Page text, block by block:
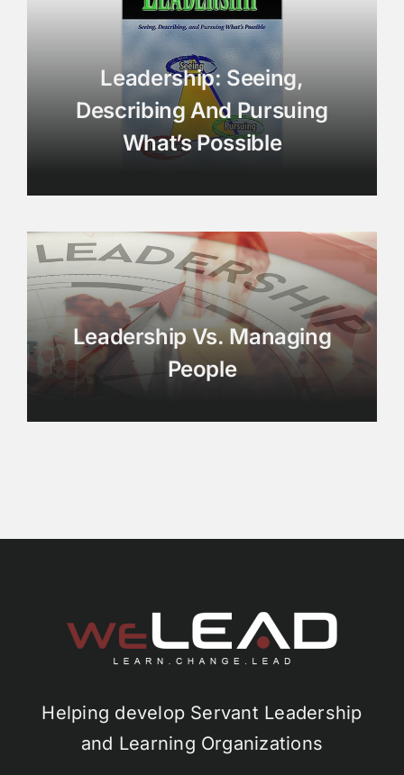
Leadership: Seeing,
Describing And Pursuing
What’s Possible
Leadership Vs. Managing
People
Helping develop Servant Leadership
and Learning Organizations